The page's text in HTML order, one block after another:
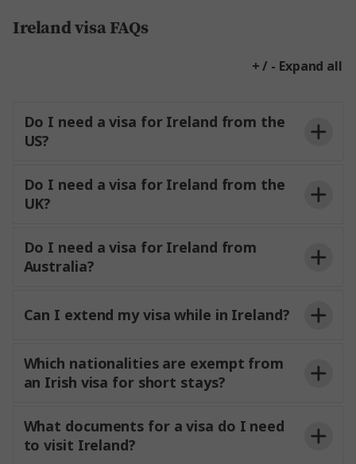
Ireland visa FAQs
+ / - Expand all
Do I need a visa for Ireland from the
US?
Do I need a visa for Ireland from the
UK?
Do I need a visa for Ireland from
Australia?
Can I extend my visa while in Ireland?
Which nationalities are exempt from
an Irish visa for short stays?
What documents for a visa do I need
to visit Ireland?